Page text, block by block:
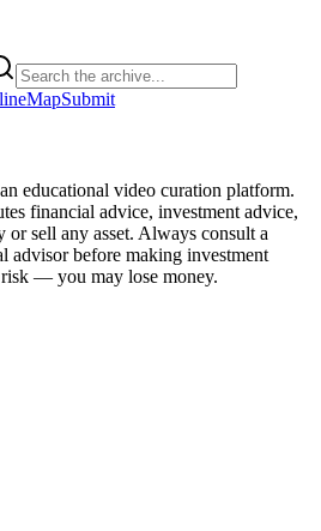
MapSubmit
educational video curation platform.
financial advice, investment advice,
or sell any asset. Always consult a
advisor before making investment
— you may lose money.